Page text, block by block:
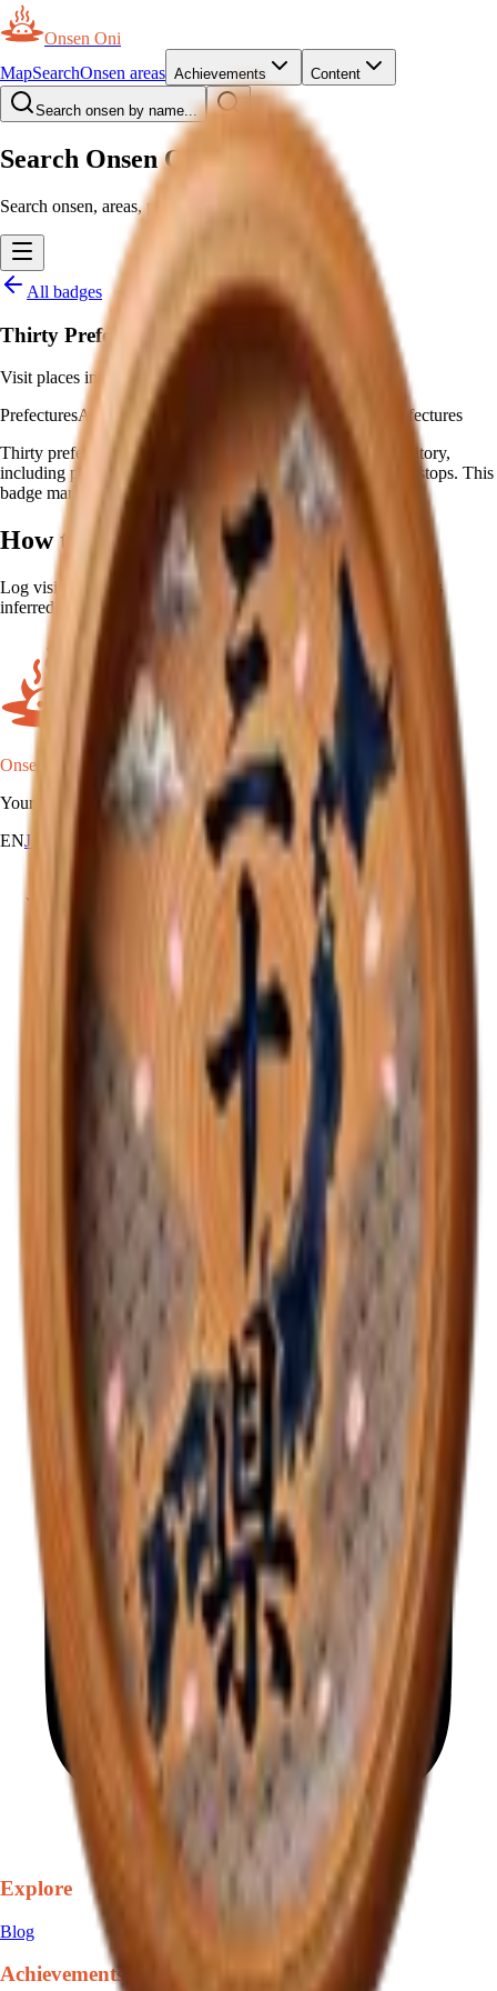
Onsen Oni
MapSearchOnsen areas Achievements Content
Search onsen by name...
Search Onsen Oni
Search onsen, areas, prefectures and pages.
All badges
Thirty Prefectures
Visit places in 30 different prefectures
PrefecturesAwarded automatically
Visit places in 30 prefectures
Thirty prefectures is more than half of Japan: rare travel territory,
including places without major tourist draws or Shinkansen stops. This
badge marks that stretch.
How to earn
Log visits to onsen in 30 different prefectures. The prefecture is
inferred automatically from each onsen's location.
Onsen Oni
Your onsen map of Japan.
ENJA
Explore
Blog
Achievements